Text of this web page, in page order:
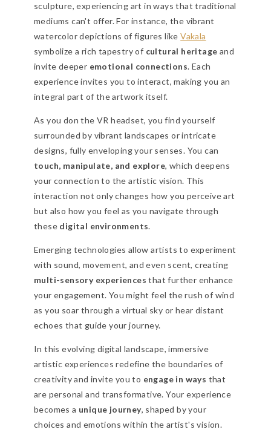
sculpture, experiencing art in ways that traditional
mediums can't offer. For instance, the vibrant
watercolor depictions of figures likeVakala
symbolize a rich tapestry of cultural heritage and
invite deeper emotional connections. Each
experience invites you to interact, making you an
integral part of the artwork itself.
As you don the VR headset, you find yourself
surrounded by vibrant landscapes or intricate
designs, fully enveloping your senses. You can
touch, manipulate, and explore, which deepens
your connection to the artistic vision. This
interaction not only changes how you perceive art
but also how you feel as you navigate through
these digital environments.
Emerging technologies allow artists to experiment
with sound, movement, and even scent, creating
multi-sensory experiences that further enhance
your engagement. You might feel the rush of wind
as you soar through a virtual sky or hear distant
echoes that guide your journey.
In this evolving digital landscape, immersive
artistic experiences redefine the boundaries of
creativity and invite you to engage in ways that
are personal and transformative. Your experience
becomes a unique journey, shaped by your
choices and emotions within the artist's vision.